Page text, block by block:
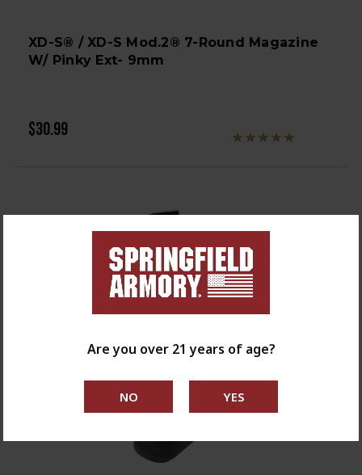
XD-S® / XD-S Mod.2® 7-Round Magazine
W/ Pinky Ext- 9mm
$30.99
Are you over 21 years of age?